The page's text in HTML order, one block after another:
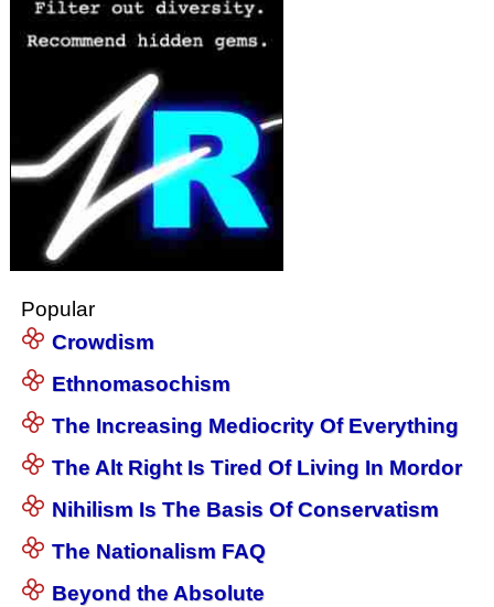
Popular
Crowdism
Ethnomasochism
The Increasing Mediocrity Of Everything
The Alt Right Is Tired Of Living In Mordor
Nihilism Is The Basis Of Conservatism
The Nationalism FAQ
Beyond the Absolute